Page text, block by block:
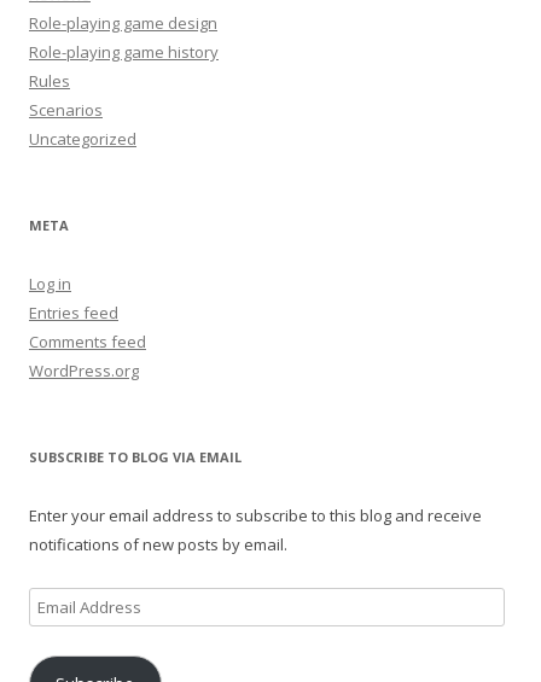
Role-playing game design
Role-playing game history
Rules
Scenarios
Uncategorized
META
Log in
Entries feed
Comments feed
WordPress.org
SUBSCRIBE TO BLOG VIA EMAIL
Enter your email address to subscribe to this blog and receive
notifications of new posts by email.
Email
Address